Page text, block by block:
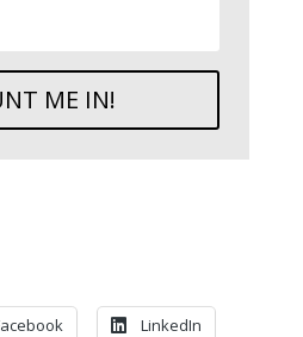
ME IN!
LinkedIn